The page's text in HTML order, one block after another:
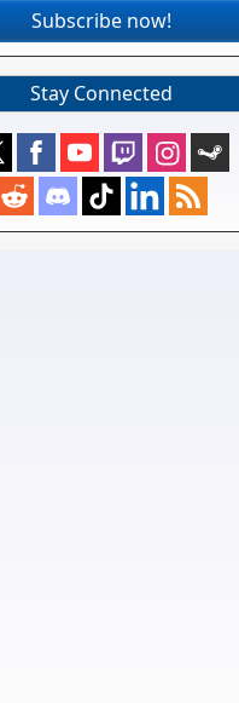
Subscribe now!
Stay Connected